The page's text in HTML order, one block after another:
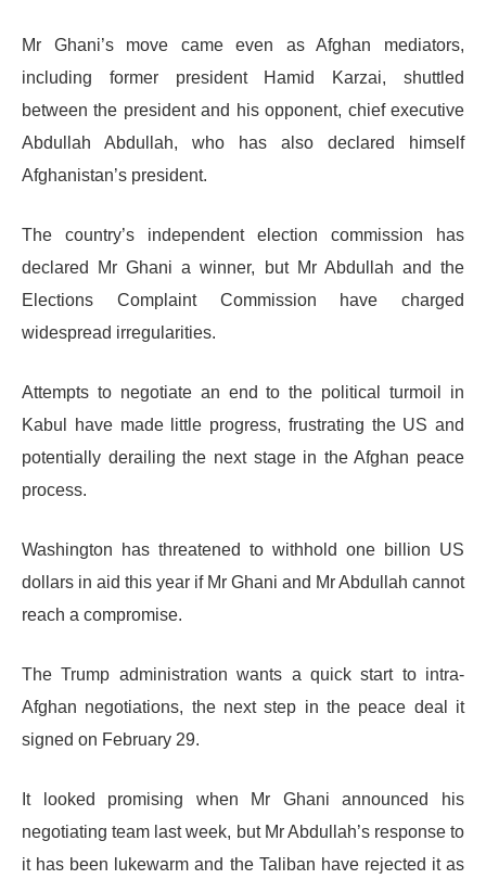
Mr Ghani’s move came even as Afghan mediators,
including former president Hamid Karzai, shuttled
between the president and his opponent, chief executive
Abdullah Abdullah, who has also declared himself
Afghanistan’s president.
The country’s independent election commission has
declared Mr Ghani a winner, but Mr Abdullah and the
Elections Complaint Commission have charged
widespread irregularities.
Attempts to negotiate an end to the political turmoil in
Kabul have made little progress, frustrating the US and
potentially derailing the next stage in the Afghan peace
process.
Washington has threatened to withhold one billion US
dollars in aid this year if Mr Ghani and Mr Abdullah cannot
reach a compromise.
The Trump administration wants a quick start to intra-
Afghan negotiations, the next step in the peace deal it
signed on February 29.
It looked promising when Mr Ghani announced his
negotiating team last week, but Mr Abdullah’s response to
it has been lukewarm and the Taliban have rejected it as